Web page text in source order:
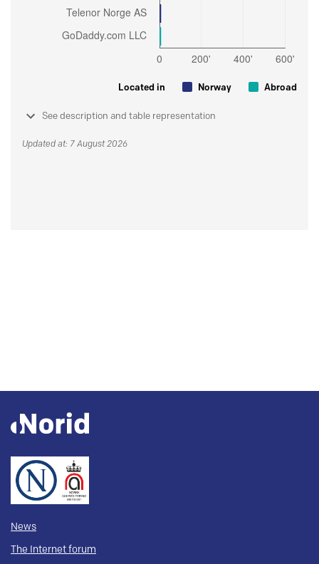
Located in Norway Abroad
See description and table representation
Updated at: 7 August 2026
News
The Internet forum